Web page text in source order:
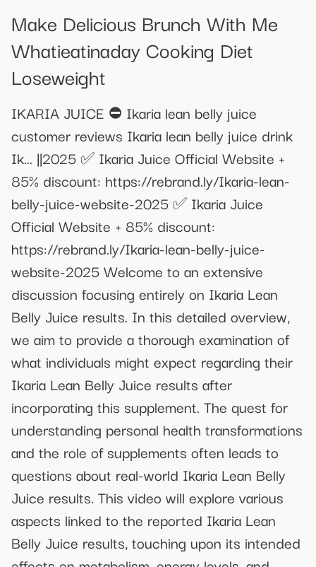
Make Delicious Brunch With Me
Whatieatinaday Cooking Diet
Loseweight
IKARIA JUICE ⛔ Ikaria lean belly juice
customer reviews Ikaria lean belly juice drink
Ik... ||2025 ✅ Ikaria Juice Official Website +
85% discount: https://rebrand.ly/Ikaria-lean-
belly-juice-website-2025 ✅ Ikaria Juice
Official Website + 85% discount:
https://rebrand.ly/Ikaria-lean-belly-juice-
website-2025 Welcome to an extensive
discussion focusing entirely on Ikaria Lean
Belly Juice results. In this detailed overview,
we aim to provide a thorough examination of
what individuals might expect regarding their
Ikaria Lean Belly Juice results after
incorporating this supplement. The quest for
understanding personal health transformations
and the role of supplements often leads to
questions about real-world Ikaria Lean Belly
Juice results. This video will explore various
aspects linked to the reported Ikaria Lean
Belly Juice results, touching upon its intended